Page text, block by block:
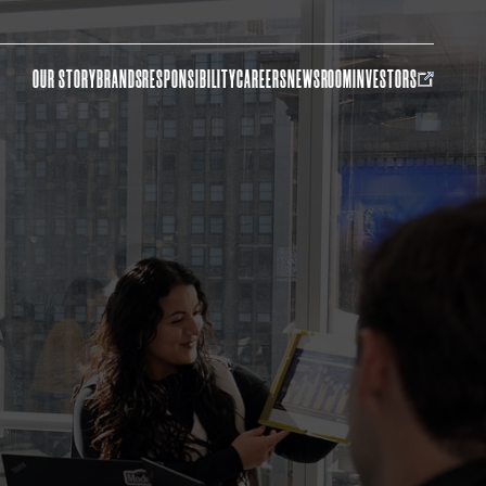
OUR STORYBRANDSRESPONSIBILITYCAREERSNEWSROOMINVESTORS